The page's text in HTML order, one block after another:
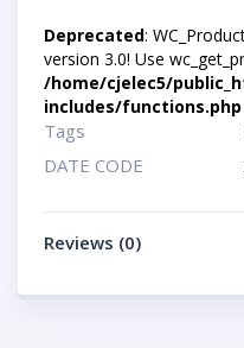
Deprecated:
version 3.0! Use
/home/cjelec5/
includes/functions.php
Tags
DATE CODE
Reviews (0)